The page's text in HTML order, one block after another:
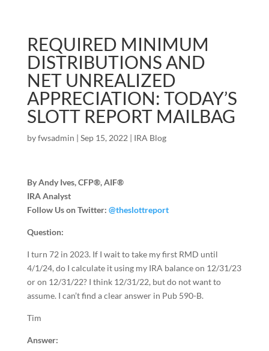
REQUIRED MINIMUM
DISTRIBUTIONS AND
NET UNREALIZED
APPRECIATION: TODAY’S
SLOTT REPORT MAILBAG
byfwsadmin | Sep 15, 2022 | IRA Blog
By Andy Ives, CFP®, AIF®
IRA Analyst
Follow Us on Twitter: @theslottreport
Question:
I turn 72 in 2023. If I wait to take my first RMD until
4/1/24, do I calculate it using my IRA balance on 12/31/23
or on 12/31/22? I think 12/31/22, but do not want to
assume. I can’t find a clear answer in Pub 590-B.
Tim
Answer: